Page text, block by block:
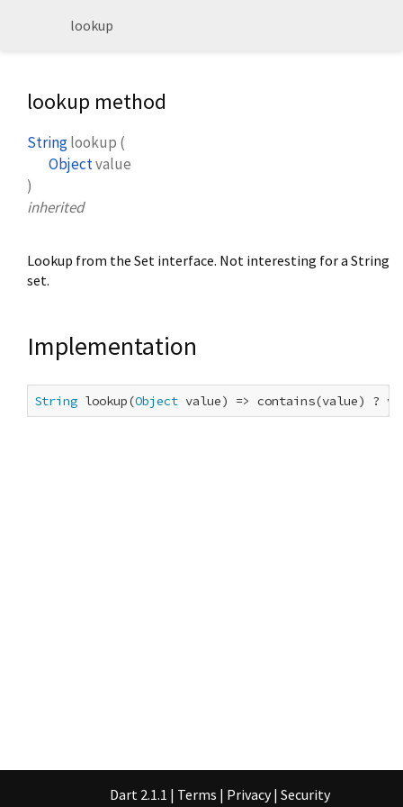
lookup
lookup method
Stringlookup (
Objectvalue
)
inherited
Lookup from the Set interface. Not interesting for a String
set.
Implementation
String lookup(Object value) => contains(value) ?
Dart 2.1.1 | Terms | Privacy | Security